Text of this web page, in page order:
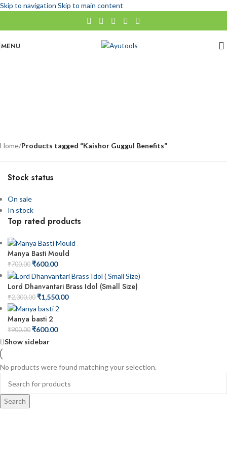
Skip to navigation Skip to main content
MENU
Home/Products tagged “Kaishor Guggul Benefits”
Stock status
On sale
In stock
Top rated products
Manya Basti Mould
₹700.00 ₹600.00
Lord Dhanvantari Brass Idol (Small Size)
₹2,300.00 ₹1,550.00
Manya basti 2
₹900.00 ₹600.00
Show sidebar
No products were found matching your selection.
Search